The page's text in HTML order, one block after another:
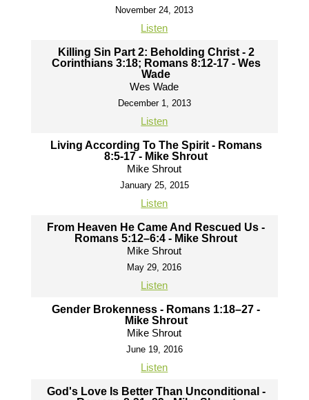
November 24, 2013
Listen
Killing Sin Part 2: Beholding Christ - 2
Corinthians 3:18; Romans 8:12-17 - Wes
Wade
Wes Wade
December 1, 2013
Listen
Living According To The Spirit - Romans
8:5-17 - Mike Shrout
Mike Shrout
January 25, 2015
Listen
From Heaven He Came And Rescued Us -
Romans 5:12–6:4 - Mike Shrout
Mike Shrout
May 29, 2016
Listen
Gender Brokenness - Romans 1:18–27 -
Mike Shrout
Mike Shrout
June 19, 2016
Listen
God's Love Is Better Than Unconditional -